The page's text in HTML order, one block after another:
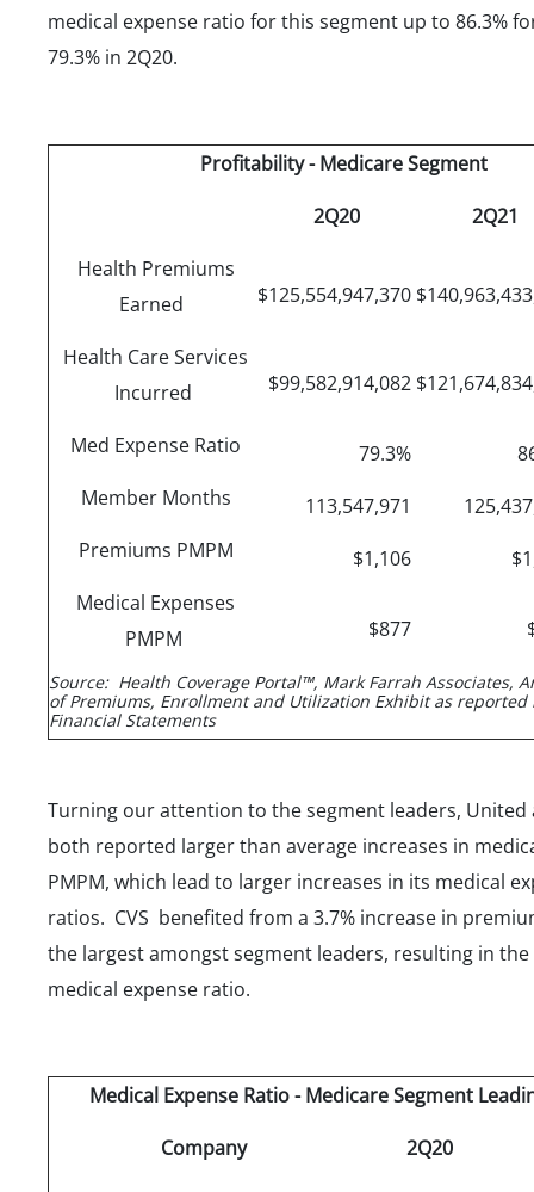
medical expense ratio for this segment up to 86.3%
79.3% in 2Q20.
Profitability - Medicare Segment
2Q20
2Q21
Health Premiums
Earned
$125,554,947,370
Health Care Services
Incurred
$99,582,914,082
Med Expense Ratio 79.3%
Member Months
113,547,971
Premiums PMPM
$1,106
Medical Expenses
PMPM
$877
Source: Health Coverage Portal™, Mark Farrah Associates,
of Premiums, Enrollment and Utilization Exhibit as reported
Financial Statements
Turning our attention to the segment leaders, United
both reported larger than average increases in
PMPM, which lead to larger increases in its medical
ratios. CVS benefited from a 3.7% increase in
the largest amongst segment leaders, resulting in
medical expense ratio.
Medical Expense Ratio - Medicare Segment
Company
2Q20